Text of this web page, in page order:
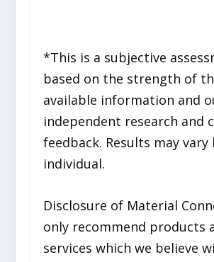
*This is a subjective
based on the strength of
available information and
independent research and
feedback. Results may vary
individual.
Disclosure of Material
only recommend products
services which we believe